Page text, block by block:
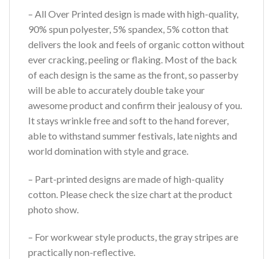
– All Over Printed design is made with high-quality,
90% spun polyester, 5% spandex, 5% cotton that
delivers the look and feels of organic cotton without
ever cracking, peeling or flaking. Most of the back
of each design is the same as the front, so passerby
will be able to accurately double take your
awesome product and confirm their jealousy of you.
It stays wrinkle free and soft to the hand forever,
able to withstand summer festivals, late nights and
world domination with style and grace.
– Part-printed designs are made of high-quality
cotton. Please check the size chart at the product
photo show.
– For workwear style products, the gray stripes are
practically non-reflective.